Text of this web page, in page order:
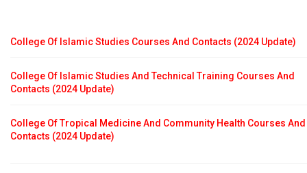
College Of Islamic Studies Courses And Contacts (2024 Update)
College Of Islamic Studies And Technical Training Courses And
Contacts (2024 Update)
College Of Tropical Medicine And Community Health Courses And
Contacts (2024 Update)